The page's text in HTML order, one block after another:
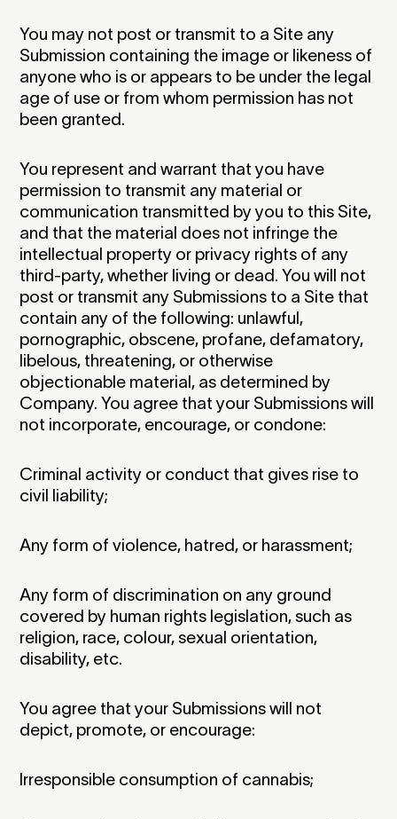
You may not post or transmit to a Site any
Submission containing the image or likeness of
anyone who is or appears to be under the legal
age of use or from whom permission has not
been granted.
You represent and warrant that you have
permission to transmit any material or
communication transmitted by you to this Site,
and that the material does not infringe the
intellectual property or privacy rights of any
third-party, whether living or dead. You will not
post or transmit any Submissions to a Site that
contain any of the following: unlawful,
pornographic, obscene, profane, defamatory,
libelous, threatening, or otherwise
objectionable material, as determined by
Company. You agree that your Submissions will
not incorporate, encourage, or condone:
Criminal activity or conduct that gives rise to
civil liability;
Any form of violence, hatred, or harassment;
Any form of discrimination on any ground
covered by human rights legislation, such as
religion, race, colour, sexual orientation,
disability, etc.
You agree that your Submissions will not
depict, promote, or encourage:
Irresponsible consumption of cannabis;